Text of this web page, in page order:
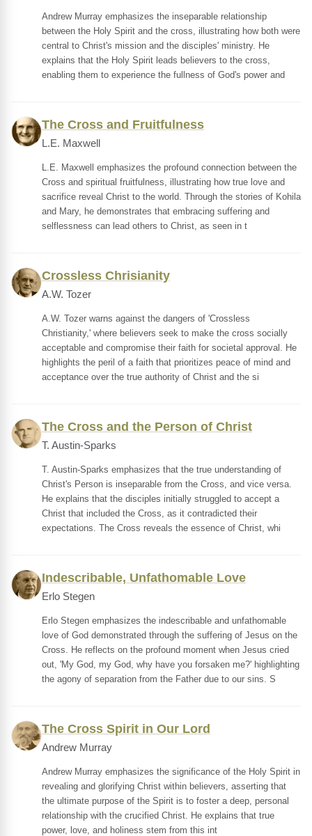
Andrew Murray emphasizes the inseparable relationship
between the Holy Spirit and the cross, illustrating how both were
central to Christ's mission and the disciples' ministry. He
explains that the Holy Spirit leads believers to the cross,
enabling them to experience the fullness of God's power and
The Cross and Fruitfulness
L.E. Maxwell
L.E. Maxwell emphasizes the profound connection between the
Cross and spiritual fruitfulness, illustrating how true love and
sacrifice reveal Christ to the world. Through the stories of Kohila
and Mary, he demonstrates that embracing suffering and
selflessness can lead others to Christ, as seen in t
Crossless Chrisianity
A.W. Tozer
A.W. Tozer warns against the dangers of 'Crossless
Christianity,' where believers seek to make the cross socially
acceptable and compromise their faith for societal approval. He
highlights the peril of a faith that prioritizes peace of mind and
acceptance over the true authority of Christ and the si
The Cross and the Person of Christ
T. Austin-Sparks
T. Austin-Sparks emphasizes that the true understanding of
Christ's Person is inseparable from the Cross, and vice versa.
He explains that the disciples initially struggled to accept a
Christ that included the Cross, as it contradicted their
expectations. The Cross reveals the essence of Christ, whi
Indescribable, Unfathomable Love
Erlo Stegen
Erlo Stegen emphasizes the indescribable and unfathomable
love of God demonstrated through the suffering of Jesus on the
Cross. He reflects on the profound moment when Jesus cried
out, 'My God, my God, why have you forsaken me?' highlighting
the agony of separation from the Father due to our sins. S
The Cross Spirit in Our Lord
Andrew Murray
Andrew Murray emphasizes the significance of the Holy Spirit in
revealing and glorifying Christ within believers, asserting that
the ultimate purpose of the Spirit is to foster a deep, personal
relationship with the crucified Christ. He explains that true
power, love, and holiness stem from this int